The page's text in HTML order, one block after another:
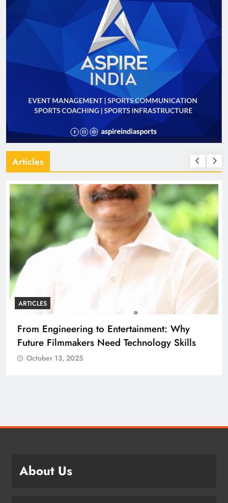
Articles
ARTICLES
From Engineering to Entertainment: Why
Future Filmmakers Need Technology Skills
October 13, 2025
About Us